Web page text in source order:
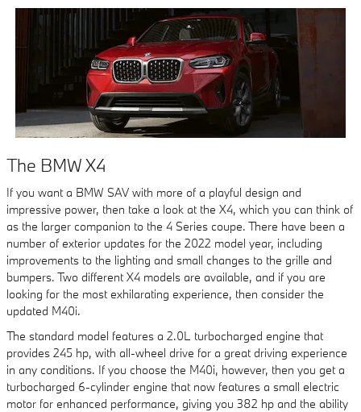
The BMW X4
If you want a BMW SAV with more of a playful design and
impressive power, then take a look at the X4, which you can think of
as the larger companion to the 4 Series coupe. There have been a
number of exterior updates for the 2022 model year, including
improvements to the lighting and small changes to the grille and
bumpers. Two different X4 models are available, and if you are
looking for the most exhilarating experience, then consider the
updated M40i.
The standard model features a 2.0L turbocharged engine that
provides 245 hp, with all-wheel drive for a great driving experience
in any conditions. If you choose the M40i, however, then you get a
turbocharged 6-cylinder engine that now features a small electric
motor for enhanced performance, giving you 382 hp and the ability